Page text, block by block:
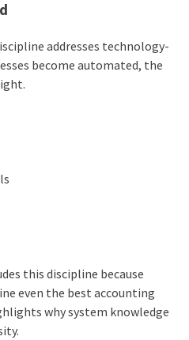
addresses technology-
become automated, the
this discipline because
even the best accounting
why system knowledge